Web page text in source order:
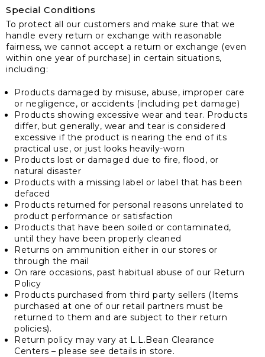
Special Conditions
To protect all our customers and make sure that we
handle every return or exchange with reasonable
fairness, we cannot accept a return or exchange (even
within one year of purchase) in certain situations,
including:
Products damaged by misuse, abuse, improper care
or negligence, or accidents (including pet damage)
Products showing excessive wear and tear. Products
differ, but generally, wear and tear is considered
excessive if the product is nearing the end of its
practical use, or just looks heavily-worn
Products lost or damaged due to fire, flood, or
natural disaster
Products with a missing label or label that has been
defaced
Products returned for personal reasons unrelated to
product performance or satisfaction
Products that have been soiled or contaminated,
until they have been properly cleaned
Returns on ammunition either in our stores or
through the mail
On rare occasions, past habitual abuse of our Return
Policy
Products purchased from third party sellers (Items
purchased at one of our retail partners must be
returned to them and are subject to their return
policies).
Return policy may vary at L.L.Bean Clearance
Centers – please see details in store.